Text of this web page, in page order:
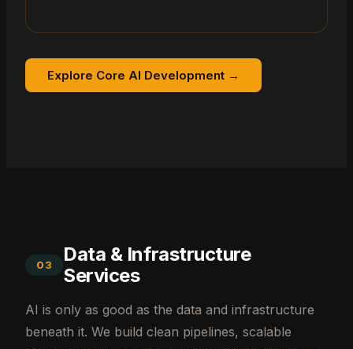
Explore Core AI Development →
03
Data & Infrastructure
Services
AI is only as good as the data and infrastructure
beneath it. We build clean pipelines, scalable